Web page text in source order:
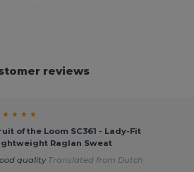
reviews
★ ★ ★ ★
of the Loom SC361 - Lady-Fit
Raglan Sweat
quality Translated from Dutch